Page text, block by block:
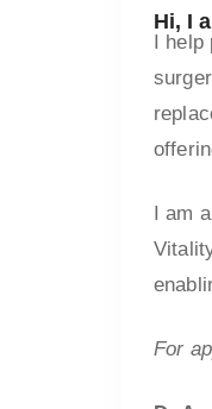
Hi, I
I help
I am
For